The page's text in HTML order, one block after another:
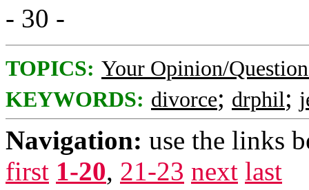
- 30 -
TOPICS: Your Opinion/
KEYWORDS: divorce; drphil;
Navigation: use the links
first 1-20, 21-23 next last